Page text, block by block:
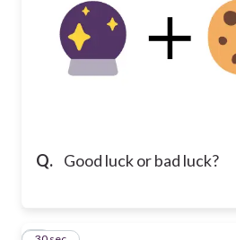
Q. Good luck or bad luck?